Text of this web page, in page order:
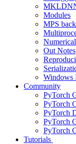
Modules
MPS
Out Notes
Windows
Community
PyTorch
PyTorch
PyTorch
PyTorch
PyTorch
Tutorials